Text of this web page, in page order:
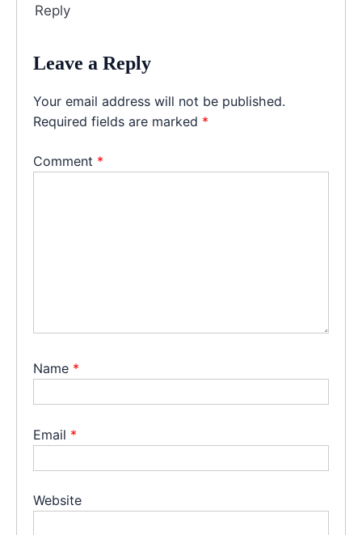
Reply
Leave a Reply
Your email address will not be published.
Required fields are marked *
Comment *
Name *
Email *
Website